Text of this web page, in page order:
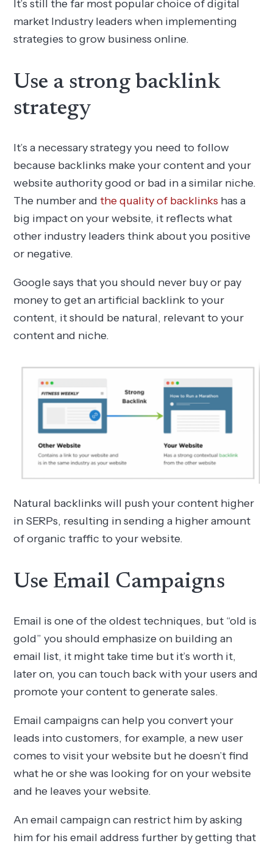
It’s still the far most popular choice of digital
market Industry leaders when implementing
strategies to grow business online.
Use a strong backlink
strategy
It’s a necessary strategy you need to follow
because backlinks make your content and your
website authority good or bad in a similar niche.
The number andthe quality of backlinks has a
big impact on your website, it reflects what
other industry leaders think about you positive
or negative.
Google says that you should never buy or pay
money to get an artificial backlink to your
content, it should be natural, relevant to your
content and niche.
Natural backlinks will push your content higher
in SERPs, resulting in sending a higher amount
of organic traffic to your website.
Use Email Campaigns
Email is one of the oldest techniques, but “old is
gold” you should emphasize on building an
email list, it might take time but it’s worth it,
later on, you can touch back with your users and
promote your content to generate sales.
Email campaigns can help you convert your
leads into customers, for example, a new user
comes to visit your website but he doesn’t find
what he or she was looking for on your website
and he leaves your website.
An email campaign can restrict him by asking
him for his email address further by getting that